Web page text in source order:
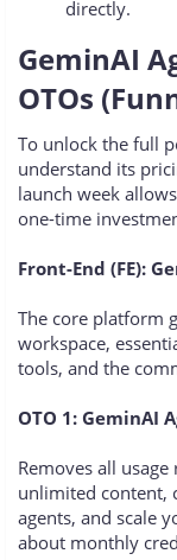
directly.
GeminAI
OTOs
To unlock the full
understand its
launch week
one-time
Front-End (FE):
The core platform
workspace,
tools, and the
OTO 1: GeminAI
Removes all
unlimited content,
agents, and scale
about monthly